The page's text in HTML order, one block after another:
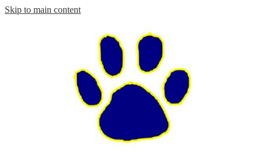
Skip to main content